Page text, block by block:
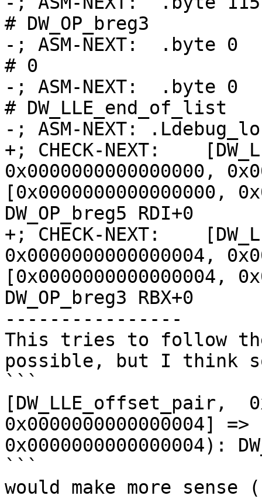
# DW_OP_breg3
-; ASM-NEXT:  .byte 0
# 0
-; ASM-NEXT:  .byte 0
# DW_LLE_end_of_list
-; ASM-NEXT:
+; CHECK-NEXT:
0x0000000000000000,
[0x0000000000000000,
DW_OP_breg5 RDI+0
+; CHECK-NEXT:
0x0000000000000004,
[0x0000000000000004,
DW_OP_breg3 RBX+0
----------------
This tries to follow
possible, but I think
```
[DW_LLE_offset_pair,
0x0000000000000004]
0x0000000000000004):
```
would make more